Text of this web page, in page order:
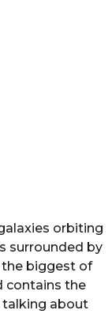
orbiting
surrounded by
the biggest of
contains the
talking about